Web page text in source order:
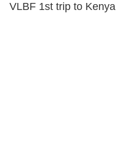
VLBF 1st trip to Kenya